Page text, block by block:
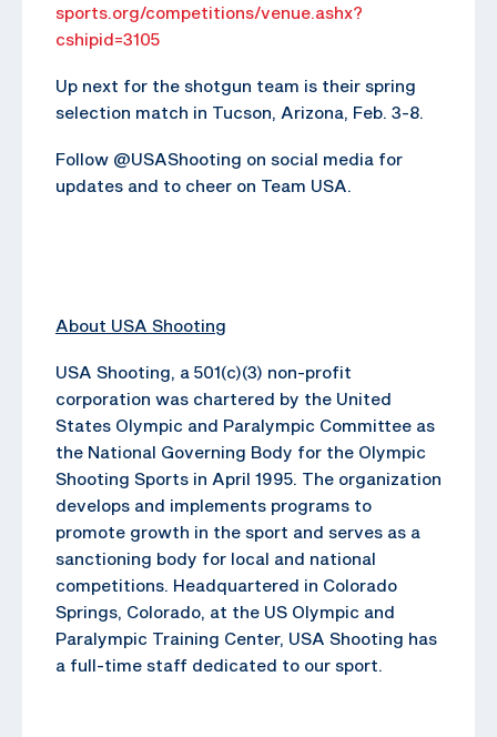
sports.org/competitions/venue.ashx?
cshipid=3105
Up next for the shotgun team is their spring
selection match in Tucson, Arizona, Feb. 3-8.
Follow @USAShooting on social media for
updates and to cheer on Team USA.
About USA Shooting
USA Shooting, a 501(c)(3) non-profit
corporation was chartered by the United
States Olympic and Paralympic Committee as
the National Governing Body for the Olympic
Shooting Sports in April 1995. The organization
develops and implements programs to
promote growth in the sport and serves as a
sanctioning body for local and national
competitions. Headquartered in Colorado
Springs, Colorado, at the US Olympic and
Paralympic Training Center, USA Shooting has
a full-time staff dedicated to our sport.